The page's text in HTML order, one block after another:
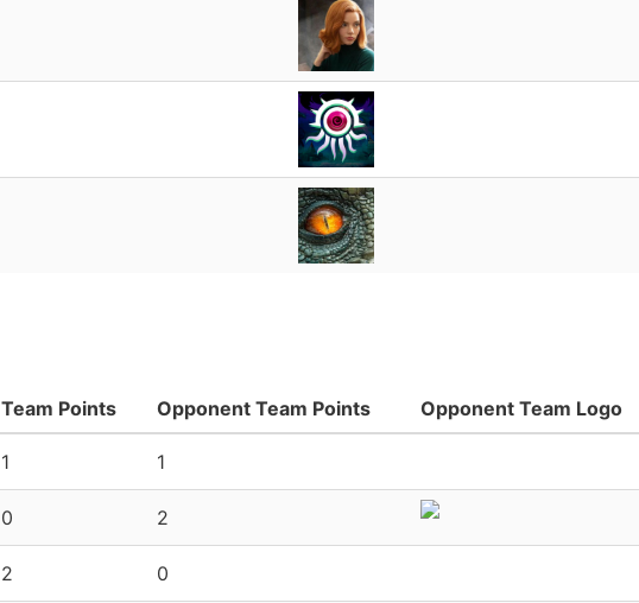
Team Points Opponent Team Points Opponent Team Logo
1 1
0 2
2 0